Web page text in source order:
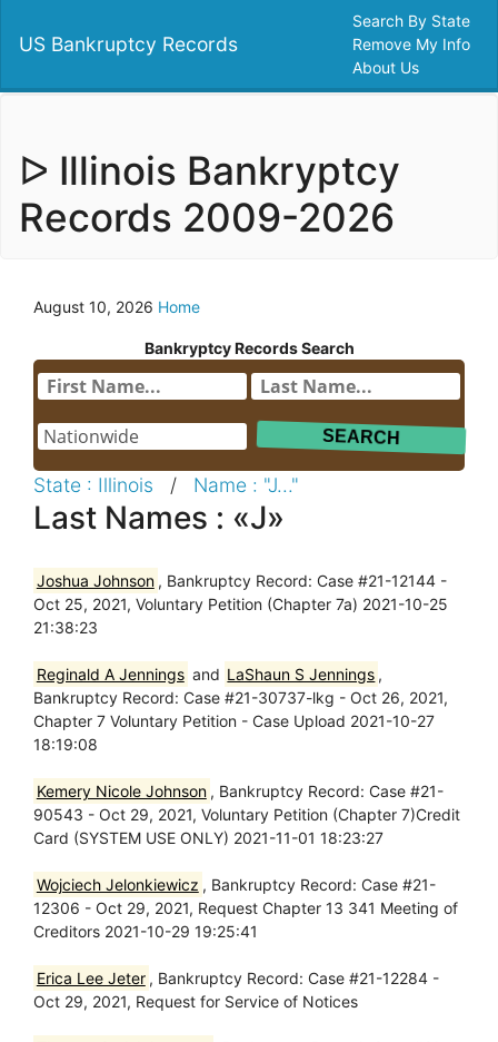
US Bankruptcy Records
Search By State
Remove My Info
About Us
ᐅ Illinois Bankryptcy
Records 2009-2026
August 10, 2026 Home
Bankryptcy Records Search
State : Illinois / Name : "J..."
Last Names : «J»
Joshua Johnson , Bankruptcy Record: Case #21-12144 -
Oct 25, 2021, Voluntary Petition (Chapter 7a) 2021-10-25
21:38:23
Reginald A Jennings and LaShaun S Jennings ,
Bankruptcy Record: Case #21-30737-lkg - Oct 26, 2021,
Chapter 7 Voluntary Petition - Case Upload 2021-10-27
18:19:08
Kemery Nicole Johnson , Bankruptcy Record: Case #21-
90543 - Oct 29, 2021, Voluntary Petition (Chapter 7)Credit
Card (SYSTEM USE ONLY) 2021-11-01 18:23:27
Wojciech Jelonkiewicz , Bankruptcy Record: Case #21-
12306 - Oct 29, 2021, Request Chapter 13 341 Meeting of
Creditors 2021-10-29 19:25:41
Erica Lee Jeter , Bankruptcy Record: Case #21-12284 -
Oct 29, 2021, Request for Service of Notices